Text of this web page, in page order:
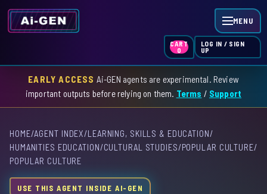
MENU
HOME
SKILL INDEX
CART
0
LOG IN / SIGN
UP
EARLY ACCESS Ai-GEN agents are experimental. Review
important outputs before relying on them. Terms / Support
HOME/AGENT INDEX/LEARNING, SKILLS & EDUCATION/
HUMANITIES EDUCATION/CULTURAL STUDIES/POPULAR CULTURE/
POPULAR CULTURE
USE THIS AGENT INSIDE AI-GEN